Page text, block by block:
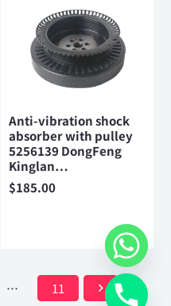
Anti-vibration shock
absorber with pulley
5256139 DongFeng
Kinglan…
$185.00
… 11